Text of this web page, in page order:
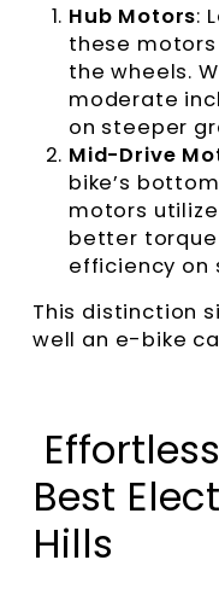
Hub Motors:
these
the wheels.
moderate
on steeper
Mid-Drive
bike’s
motors
better
efficiency on
This distinction
well an e-bike
Best
Hills